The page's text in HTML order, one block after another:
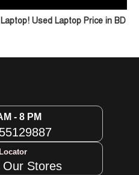
Laptop! Used Laptop Price in BD
- 8 PM
Our Stores